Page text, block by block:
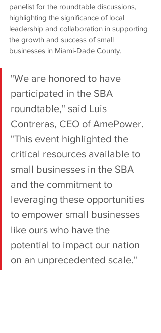
panelist for the roundtable discussions,
highlighting the significance of local
leadership and collaboration in supporting
the growth and success of small
businesses in Miami-Dade County.
"We are honored to have
participated in the SBA
roundtable," said Luis
Contreras, CEO of AmePower.
"This event highlighted the
critical resources available to
small businesses in the SBA
and the commitment to
leveraging these opportunities
to empower small businesses
like ours who have the
potential to impact our nation
on an unprecedented scale."